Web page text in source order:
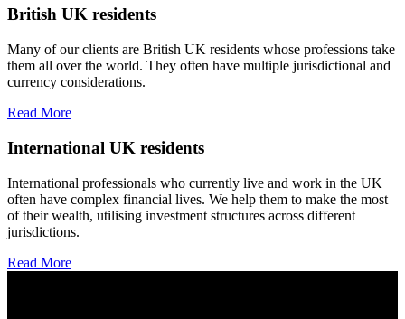
British UK residents
Many of our clients are British UK residents whose professions take
them all over the world. They often have multiple jurisdictional and
currency considerations.
Read More
International UK residents
International professionals who currently live and work in the UK
often have complex financial lives. We help them to make the most
of their wealth, utilising investment structures across different
jurisdictions.
Read More